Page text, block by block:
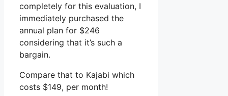
completely for this evaluation, I
immediately purchased the
annual plan for $246
considering that it’s such a
bargain.
Compare that to Kajabi which
costs $149, per month!